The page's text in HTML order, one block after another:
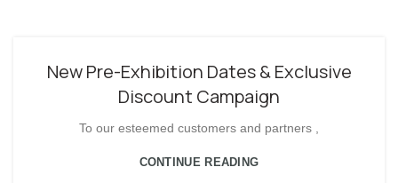
New Pre-Exhibition Dates & Exclusive
Discount Campaign
To our esteemed customers and partners ,
CONTINUE READING